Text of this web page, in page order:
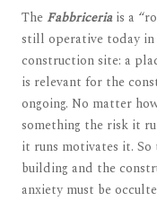
The Fabbriceriais a
still operative today in
construction site: a
is relevant for the
ongoing. No matter
something the risk it
it runs motivates it.
building and the
anxiety must be